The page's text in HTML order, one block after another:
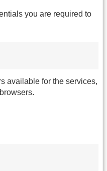
you are required to
available for the services,